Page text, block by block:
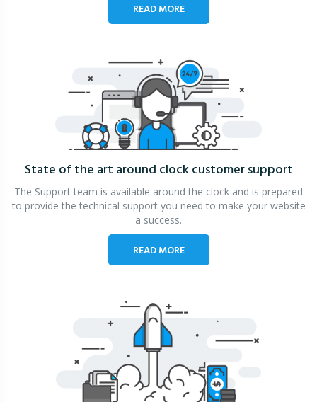
READ MORE
State of the art around clockcustomer support
The Support team is available around the clock and is prepared
to provide the technical support you need to make your website
a success.
READ MORE